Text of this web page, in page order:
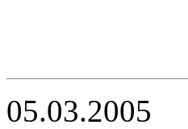
05.03.2005